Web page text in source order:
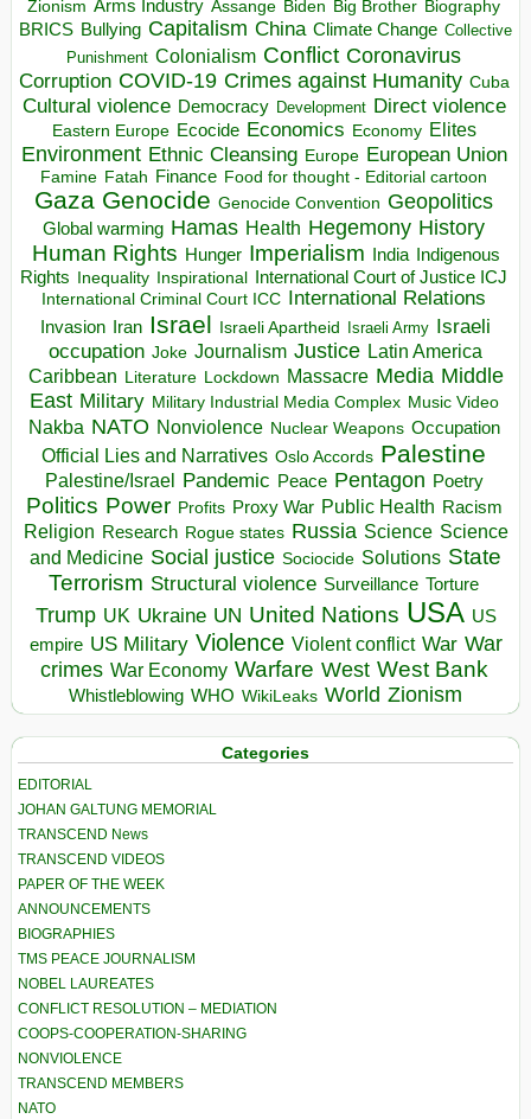
Zionism Arms Industry Assange Biden Big Brother Biography
BRICS Bullying Capitalism China Climate Change Collective
Punishment Colonialism Conflict Coronavirus
Corruption COVID-19 Crimes against Humanity Cuba
Cultural violence Democracy Development Direct violence
Eastern Europe Ecocide Economics Economy Elites
Environment Ethnic Cleansing Europe European Union
Famine Fatah Finance Food for thought - Editorial cartoon
Gaza Genocide Genocide Convention Geopolitics
Global warming Hamas Health Hegemony History
Human Rights Hunger Imperialism India Indigenous
Rights Inequality Inspirational
International Court of Justice ICJ
International Criminal Court ICC International Relations
Invasion Iran Israel Israeli Apartheid Israeli Army Israeli
occupation Joke Journalism Justice Latin America
Caribbean Literature Lockdown Massacre Media Middle
East Military Military Industrial Media Complex Music Video
Nakba NATO Nonviolence Nuclear Weapons Occupation
Official Lies and Narratives Oslo Accords Palestine
Palestine/Israel Pandemic Peace Pentagon Poetry
Politics Power Profits Proxy War Public Health Racism
Religion Research Rogue states Russia Science Science
and Medicine Social justice Sociocide Solutions State
Terrorism Structural violence Surveillance Torture
Trump UK Ukraine UN United Nations USA US
empire US Military Violence Violent conflict War War
crimes War Economy Warfare West West Bank
Whistleblowing WHO WikiLeaks World Zionism
Categories
EDITORIAL
JOHAN GALTUNG MEMORIAL
TRANSCEND News
TRANSCEND VIDEOS
PAPER OF THE WEEK
ANNOUNCEMENTS
BIOGRAPHIES
TMS PEACE JOURNALISM
NOBEL LAUREATES
CONFLICT RESOLUTION – MEDIATION
COOPS-COOPERATION-SHARING
NONVIOLENCE
TRANSCEND MEMBERS
NATO